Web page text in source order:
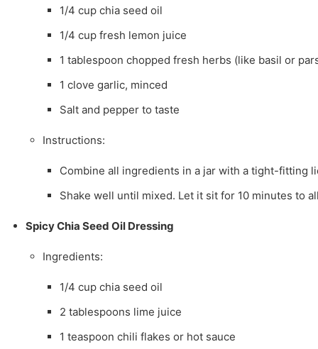
1/4 cup chia seed oil
1/4 cup fresh lemon juice
1 tablespoon chopped fresh herbs (like basil or
1 clove garlic, minced
Salt and pepper to taste
Instructions:
Combine all ingredients in a jar with a tight-fitting
Shake well until mixed. Let it sit for 10 minutes to
Spicy Chia Seed Oil Dressing
Ingredients:
1/4 cup chia seed oil
2 tablespoons lime juice
1 teaspoon chili flakes or hot sauce